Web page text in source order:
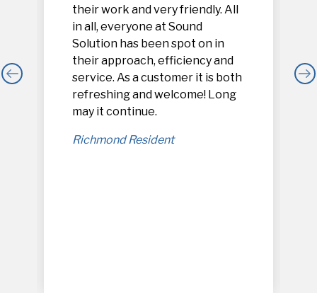
their work and very friendly. All
in all, everyone at Sound
Solution has been spot on in
their approach, efficiency and
service. As a customer it is both
refreshing and welcome! Long
may it continue.
Richmond Resident